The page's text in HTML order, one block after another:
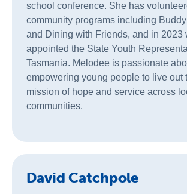
school conference. She has
community programs including
and Dining with Friends, and in 2023
appointed the State Youth
Tasmania. Melodee is passionate
empowering young people to live out
mission of hope and service across
communities.
David Catchpole